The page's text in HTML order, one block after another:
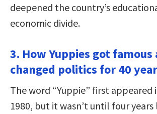
deepened the country’s
economic divide.
3. How Yuppies got famous
changed politics for 40
The word “Yuppie” first appeared
1980, but it wasn’t until four